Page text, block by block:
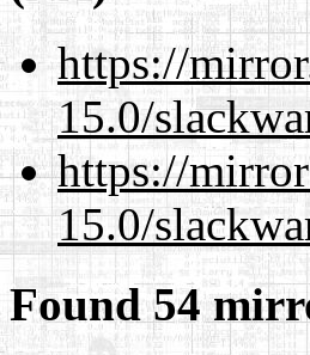
https://
15.0/
https://
15.0/
Found 54